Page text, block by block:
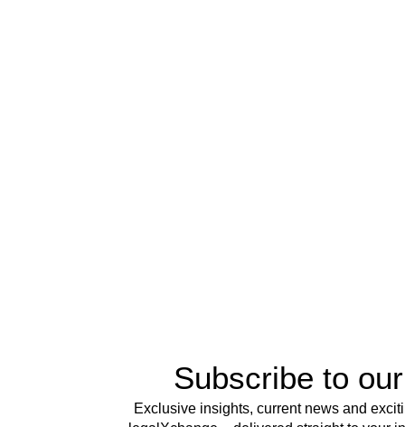
Subscribe to
Exclusive insights, current news and